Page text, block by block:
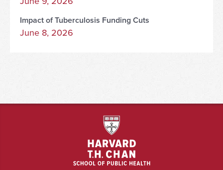
Impact of Tuberculosis Funding Cuts
June 8, 2026